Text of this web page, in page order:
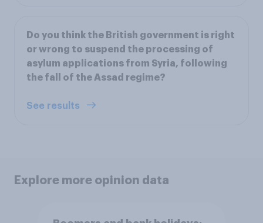
Do you think the British government is right
or wrong to suspend the processing of
asylum applications from Syria, following
the fall of the Assad regime?
See results
Explore more opinion data